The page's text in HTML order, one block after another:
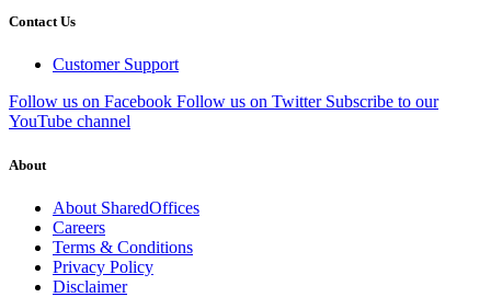
Contact Us
Customer Support
Follow us on Facebook Follow us on Twitter Subscribe to our
YouTube channel
About
About SharedOffices
Careers
Terms & Conditions
Privacy Policy
Disclaimer